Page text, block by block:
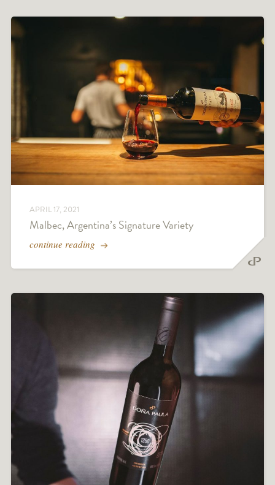
APRIL 17, 2021
Malbec, Argentina’s Signature Variety
continue reading